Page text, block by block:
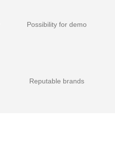
Possibility for demo
Reputable brands